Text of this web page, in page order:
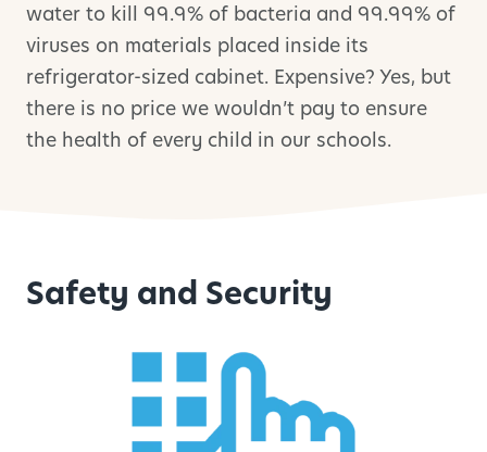
water to kill 99.9% of bacteria and 99.99% of
viruses on materials placed inside its
refrigerator-sized cabinet. Expensive? Yes, but
there is no price we wouldn’t pay to ensure
the health of every child in our schools.
Safety and Security